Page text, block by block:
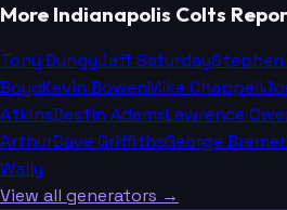
More Indianapolis Colts
Tony DungyJeff SaturdayStephen
BoydKevin BowenMike Chappell
AtkinsDestin AdamsLawrence
ArthurDave GriffithsGeorge Bremer
Wally
View all generators →